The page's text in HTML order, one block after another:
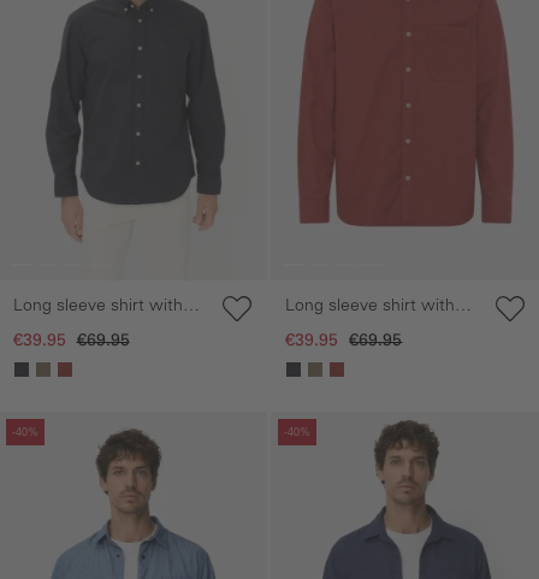
Long sleeve shirt with
chest pocket
€39.95 €69.95
Long sleeve shirt with
chest pocket
€39.95 €69.95
-40%
gallery
-40%
Skip gallery